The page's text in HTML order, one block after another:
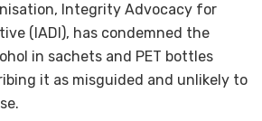
Integrity Advocacy for
(IADI), has condemned the
in sachets and PET bottles
it as misguided and unlikely to